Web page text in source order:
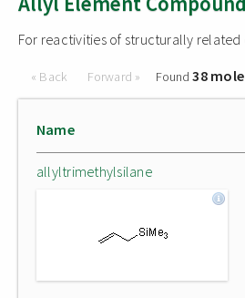
For reactivities of structurally
« Back Forward » Found38
Name
allyltrimethylsilane